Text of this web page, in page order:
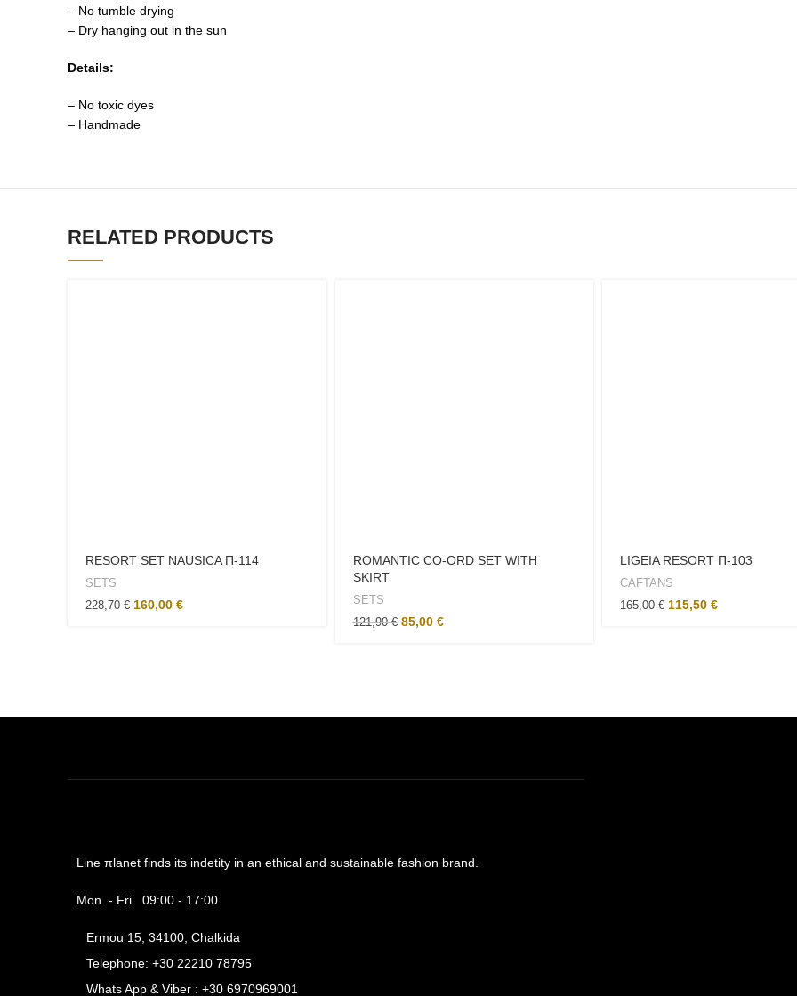
– No tumble drying
– Dry hanging out in the sun
Details:
– No toxic dyes
– Handmade
RELATED PRODUCTS
RESORT SET NAUSICA Π-114
SETS
228,70€ 160,00 €
ROMANTIC CO-ORD SET WITH
SKIRT
SETS
121,90€ 85,00 €
LIGEIA RESORT Π-103
CAFTANS
165,00€ 115,50 €
Line πlanet finds its indetity in an ethical and sustainable fashion brand.
Mon. - Fri. 09:00 - 17:00
Ermou 15, 34100, Chalkida
Telephone: +30 22210 78795
Whats App & Viber : +30 6970969001